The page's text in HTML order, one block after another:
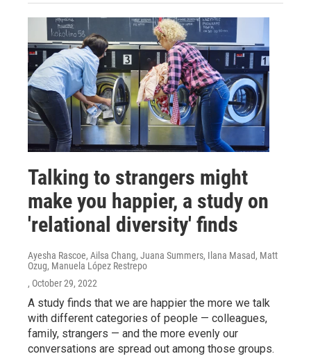
Talking to strangers might
make you happier, a study on
'relational diversity' finds
Ayesha Rascoe, Ailsa Chang, Juana Summers, Ilana Masad, Matt
Ozug, Manuela López Restrepo
, October 29, 2022
A study finds that we are happier the more we talk
with different categories of people — colleagues,
family, strangers — and the more evenly our
conversations are spread out among those groups.